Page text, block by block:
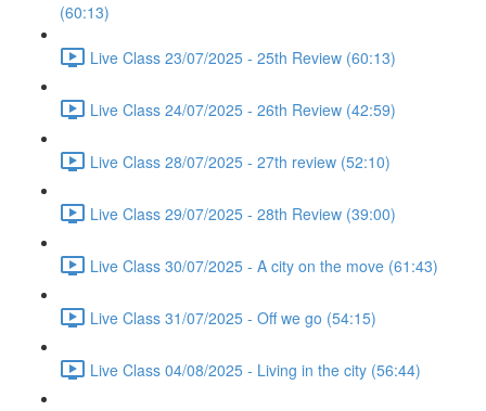
(60:13)
Live Class 23/07/2025 - 25th Review (60:13)
Live Class 24/07/2025 - 26th Review (42:59)
Live Class 28/07/2025 - 27th review (52:10)
Live Class 29/07/2025 - 28th Review (39:00)
Live Class 30/07/2025 - A city on the move (61:43)
Live Class 31/07/2025 - Off we go (54:15)
Live Class 04/08/2025 - Living in the city (56:44)